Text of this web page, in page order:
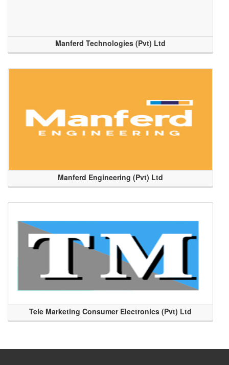
Manferd Technologies (Pvt) Ltd
Manferd Engineering (Pvt) Ltd
Tele Marketing Consumer Electronics (Pvt) Ltd